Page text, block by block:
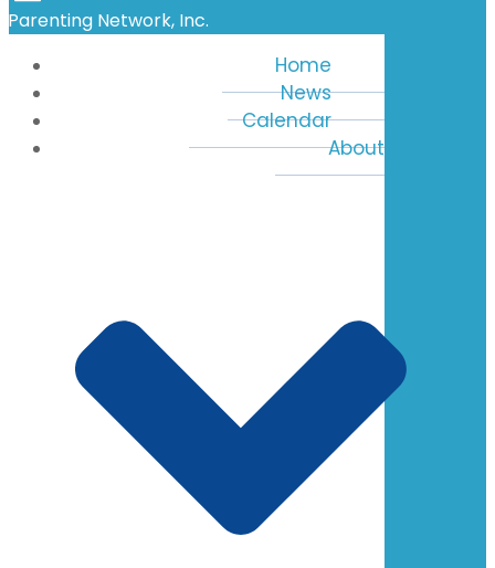
Parenting Network, Inc.
Home
News
Calendar
About